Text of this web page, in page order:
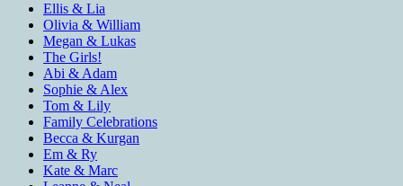
Ellis & Lia
Olivia & William
Megan & Lukas
The Girls!
Abi & Adam
Sophie & Alex
Tom & Lily
Family Celebrations
Becca & Kurgan
Em & Ry
Kate & Marc